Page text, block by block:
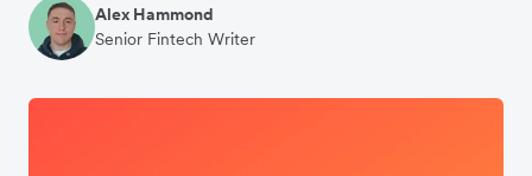
Alex Hammond
Senior Fintech Writer